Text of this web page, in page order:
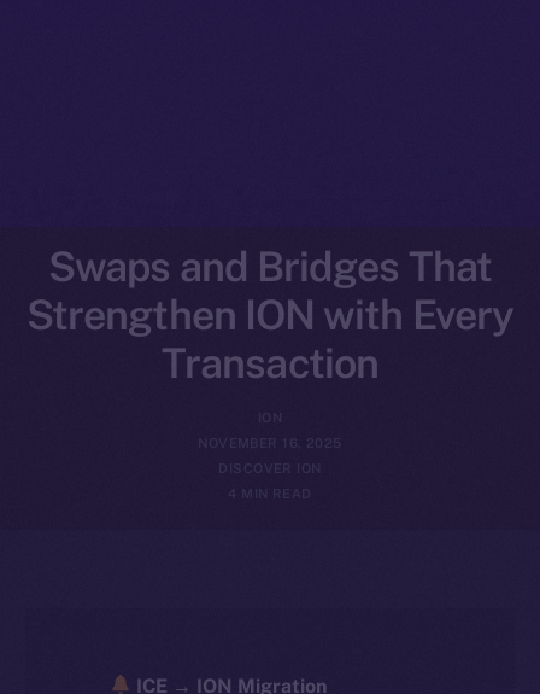
Swaps and Bridges That
Strengthen ION with Every
Transaction
NOVEMBER 16, 2025
DISCOVER ION
4 MIN READ
ICE → ION Migration